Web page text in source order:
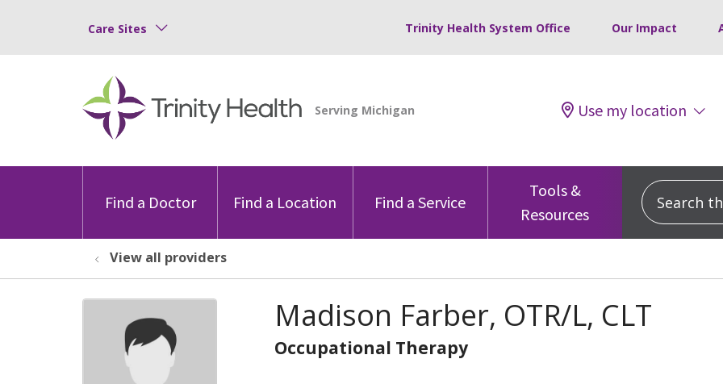
Care Sites Trinity Health System Office Our Impact
Use my location
Find a Doctor Find a Location Find a Service
Tools &
Resources
Search
View all providers
Madison Farber, OTR/L, CLT
Occupational Therapy